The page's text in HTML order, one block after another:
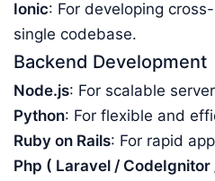
Ionic: For developing
single codebase.
Backend Development
Node.js: For scalable
Python: For flexible and
Ruby on Rails: For rapid
Php ( Laravel /